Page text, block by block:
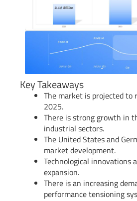
Key Takeaways
The market is projected to
2025.
There is strong growth in
industrial sectors.
The United States and
market development.
Technological innovations
expansion.
There is an increasing
performance tensioning